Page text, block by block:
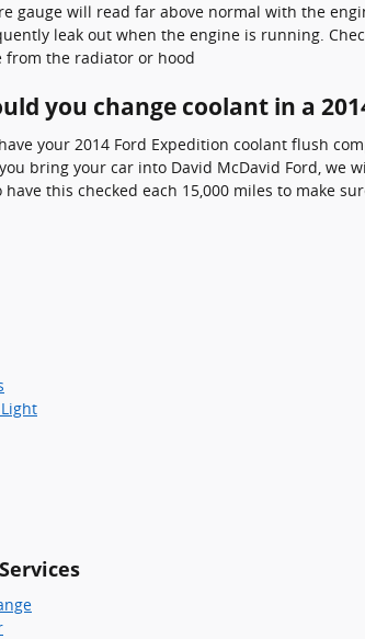
gauge will read far above normal with the
leak out when the engine is running.
from the radiator or hood
you change coolant in a
your 2014 Ford Expedition coolant flush
bring your car into David McDavid Ford,
this checked each 15,000 miles to make